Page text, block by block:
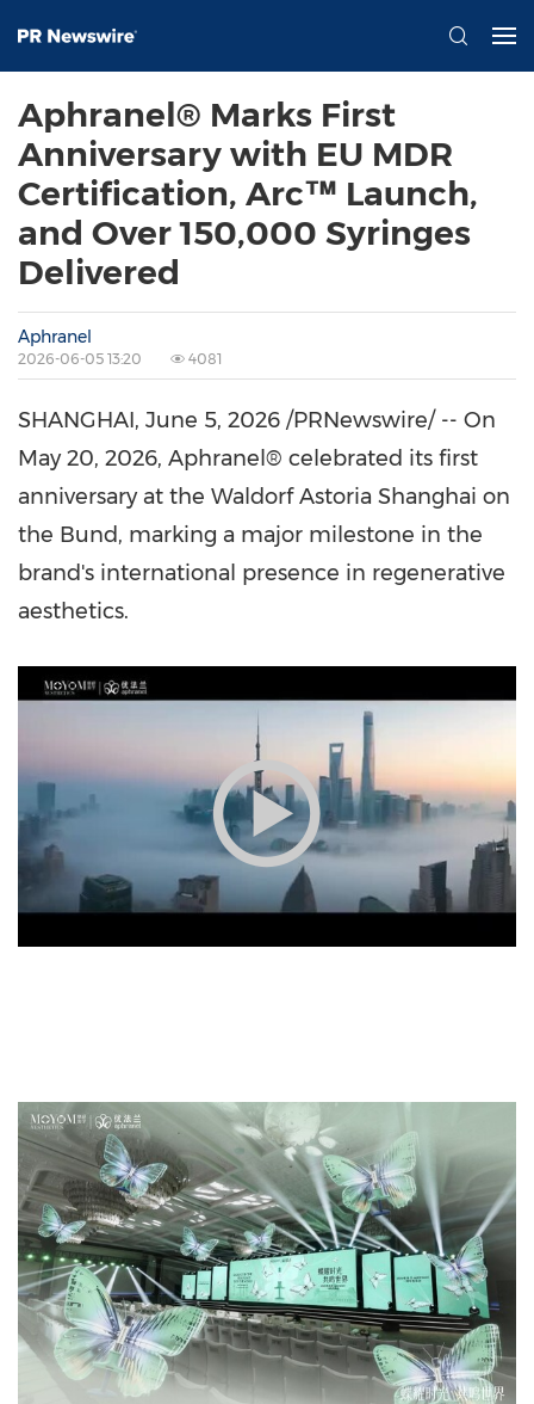
Aphranel® Marks First
Anniversary with EU MDR
Certification, Arc™ Launch,
and Over 150,000 Syringes
Delivered
Aphranel
2026-06-05 13:20 4081
SHANGHAI, June 5, 2026 /PRNewswire/ -- On
May 20, 2026, Aphranel® celebrated its first
anniversary at the Waldorf Astoria Shanghai on
the Bund, marking a major milestone in the
brand's international presence in regenerative
aesthetics.